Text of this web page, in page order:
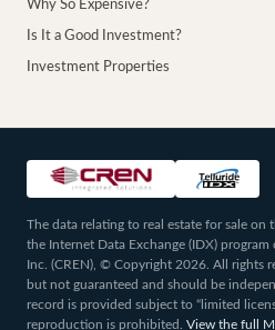
Why So Expensive?
Is It a Good Investment?
Investment Properties
The data relating to real estate for sale on
the Internet Data Exchange (IDX) program
Inc. (CREN), © Copyright 2026. All rights
but not guaranteed and should be
record is provided subject to “limited
reproduction is prohibited.
View the full